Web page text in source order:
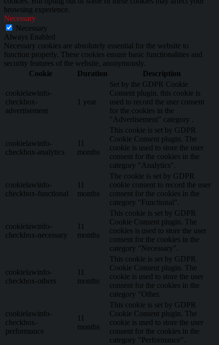
browsing experience.
Necessary
Necessary
Always Enabled
Necessary cookies are absolutely essential for the website to
function properly. These cookies ensure basic functionalities and
security features of the website, anonymously.
Cookie
Duration Description
cookielawinfo-
checkbox-
advertisement
1 year
Set by the GDPR Cookie
Consent plugin, this cookie is
used to record the user consent
for the cookies in the
"Advertisement" category .
cookielawinfo-
checkbox-analytics
11
months
This cookie is set by GDPR
Cookie Consent plugin. The
cookie is used to store the user
consent for the cookies in the
category "Analytics".
cookielawinfo-
checkbox-functional
11
months
The cookie is set by GDPR
cookie consent to record the user
consent for the cookies in the
category "Functional".
cookielawinfo-
checkbox-necessary
11
months
This cookie is set by GDPR
Cookie Consent plugin. The
cookies is used to store the user
consent for the cookies in the
category "Necessary".
cookielawinfo-
checkbox-others
11
months
This cookie is set by GDPR
Cookie Consent plugin. The
cookie is used to store the user
consent for the cookies in the
category "Other.
cookielawinfo-
checkbox-
performance
11
months
This cookie is set by GDPR
Cookie Consent plugin. The
cookie is used to store the user
consent for the cookies in the
category "Performance".